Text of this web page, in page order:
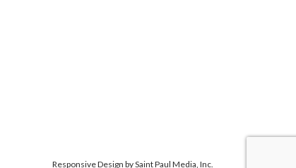
Responsive Design bySaint Paul Media, Inc.